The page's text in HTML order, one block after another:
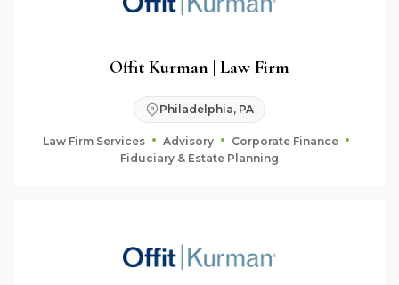
Offit Kurman | Law Firm
Philadelphia, PA
Law Firm Services Advisory
Corporate Finance
Fiduciary & Estate Planning